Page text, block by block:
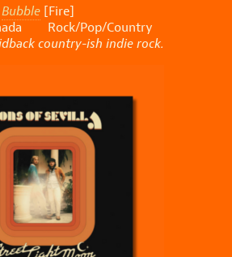
Bubble [Fire]
Rock/Pop/Country
country-ish indie rock.